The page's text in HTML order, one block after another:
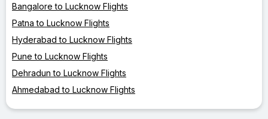
Bangalore to Lucknow Flights
Patna to Lucknow Flights
Hyderabad to Lucknow Flights
Pune to Lucknow Flights
Dehradun to Lucknow Flights
Ahmedabad to Lucknow Flights